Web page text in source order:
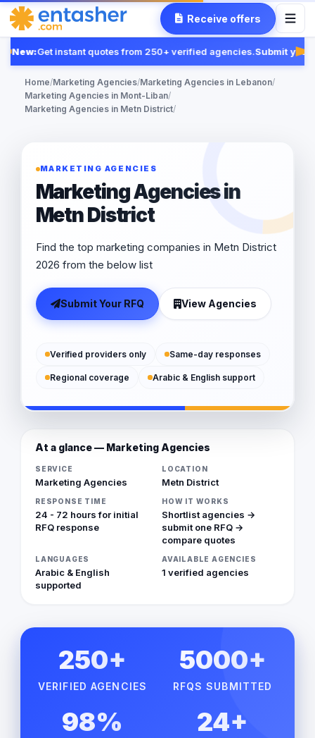
Receive offers
New:Get instant quotes from 250+ verified agencies.Submit your
Home/Marketing Agencies/Marketing Agencies in Lebanon/
Marketing Agencies in Mont-Liban/
Marketing Agencies in Metn District/
MARKETING AGENCIES
Marketing Agencies in
Metn District
Find the top marketing companies in Metn District
2026 from the below list
Submit Your RFQ View Agencies
Verified providers only Same-day responses
Regional coverage Arabic & English support
At a glance — Marketing Agencies
SERVICE
Marketing Agencies
LOCATION
Metn District
RESPONSE TIME
24 - 72 hours for initial
RFQ response
HOW IT WORKS
Shortlist agencies →
submit one RFQ →
compare quotes
LANGUAGES
Arabic & English
supported
AVAILABLE AGENCIES
1 verified agencies
250+
VERIFIED AGENCIES
5000+
RFQS SUBMITTED
98% 24+